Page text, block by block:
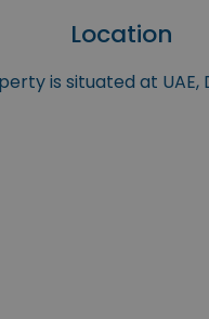
Location
is situated at UAE,